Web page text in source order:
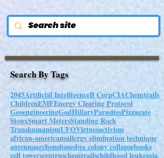
Search By Tags
2045Artificial IntelligenceB CorpCIAChemtrails
ChildrenEMFEnergy Clearing Protocol
GeoengineeringGodHillaryParasitesPizzagate
SiouxSmart MetersStanding Rock
TranshumanismUFOVirtuesactivism
african-americansallergy elimination technique
antennaarchonsbasesbee colony collapsebooks
cell towerscentruschemtrailschildhood leukemia